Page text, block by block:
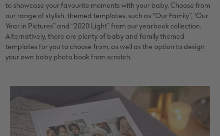
to showcase your favourite moments with your baby. Choose from
our range of stylish, themed templates, such as “Our Family”, “Our
Year in Pictures” and “2020 Light” from our yearbook collection.
Alternatively, there are plenty of baby and family themed
templates for you to choose from, as well as the option to design
your own baby photo book from scratch.